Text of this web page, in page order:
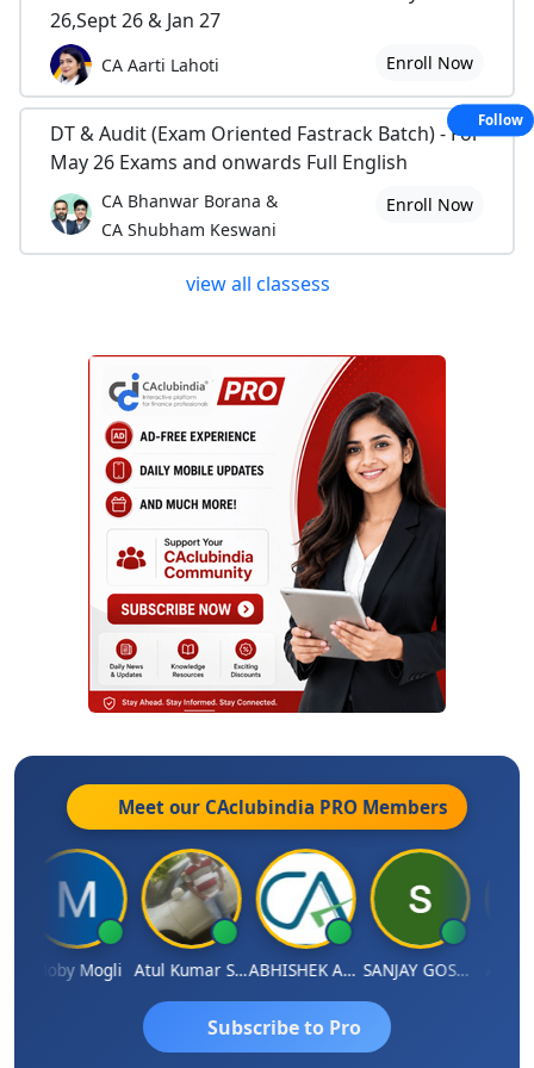
26,Sept 26 & Jan 27
CA Aarti Lahoti Enroll Now
DT & Audit (Exam Oriented Fastrack Batch) - For
May 26 Exams and onwards Full English
CA Bhanwar Borana &
CA Shubham Keswani
Enroll Now
view all classess
Meet our CAclubindia PRO Members
Moby Mogli Atul Kumar Soni ABHISHEK AGRAWAL SANJAY GOSALIA
Subscribe to Pro
Follow